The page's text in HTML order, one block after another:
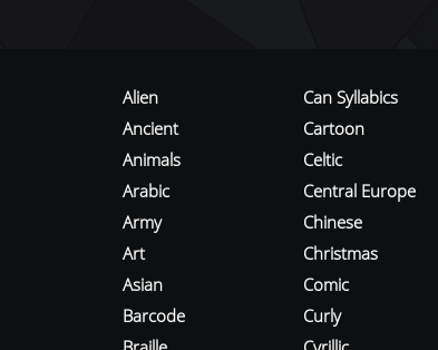
Alien
Ancient
Animals
Arabic
Army
Art
Asian
Barcode
Can Syllabics
Cartoon
Celtic
Central Europe
Chinese
Christmas
Comic
Curly